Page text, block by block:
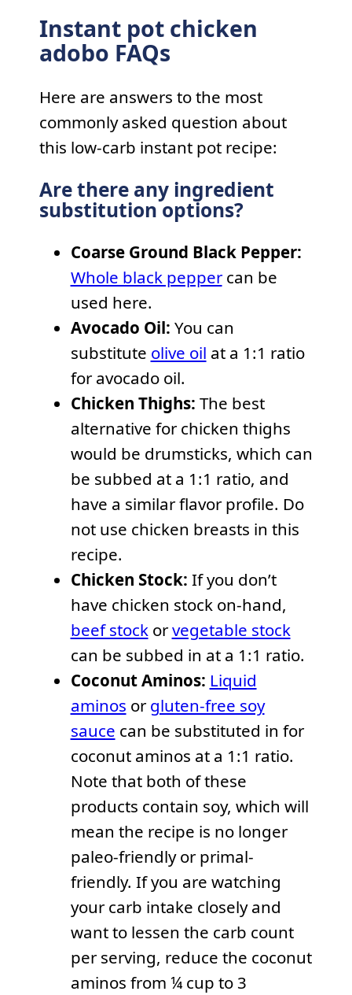
Instant pot chicken
adobo FAQs
Here are answers to the most
commonly asked question about
this low-carb instant pot recipe:
Are there any ingredient
substitution options?
Coarse Ground Black Pepper:
Whole black peppercan be
used here.
Avocado Oil: You can
substitute olive oil at a 1:1 ratio
for avocado oil.
Chicken Thighs: The best
alternative for chicken thighs
would be drumsticks, which can
be subbed at a 1:1 ratio, and
have a similar flavor profile. Do
not use chicken breasts in this
recipe.
Chicken Stock: If you don’t
have chicken stock on-hand,
beef stockorvegetable stock
can be subbed in at a 1:1 ratio.
Coconut Aminos: Liquid
aminos orgluten-free soy
sauce can be substituted in for
coconut aminos at a 1:1 ratio.
Note that both of these
products contain soy, which will
mean the recipe is no longer
paleo-friendly or primal-
friendly. If you are watching
your carb intake closely and
want to lessen the carb count
per serving, reduce the coconut
aminos from ¼ cup to 3